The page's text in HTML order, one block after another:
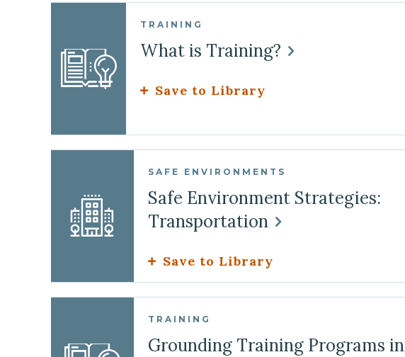
TRAINING
What is Training?
Save to Library
SAFE ENVIRONMENTS
Safe Environment Strategies:
Transportation
Save to Library
TRAINING
Grounding Training Programs in